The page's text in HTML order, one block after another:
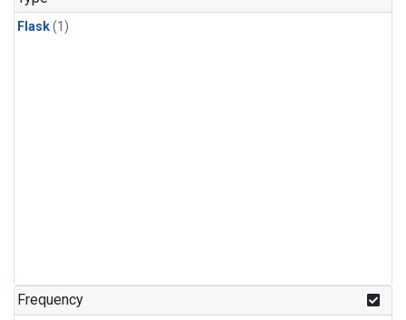
Flask(1)
Frequency